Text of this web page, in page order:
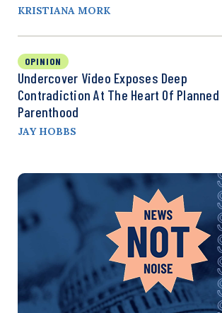
KRISTIANA MORK
OPINION
Undercover Video Exposes Deep
Contradiction At The Heart Of Planned
Parenthood
JAY HOBBS